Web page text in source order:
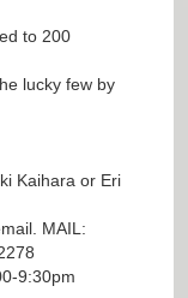
to 200
lucky few by
Kaihara or Eri
MAIL:
9:30pm